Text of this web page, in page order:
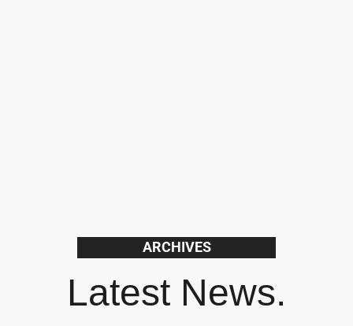
ARCHIVES
Latest News.